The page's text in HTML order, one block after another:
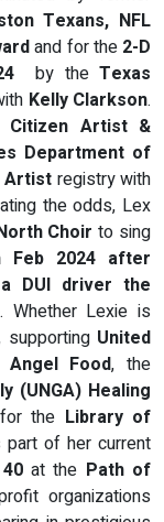
Texans, NFL
and for the 2-D
by theTexas
Kelly Clarkson.
Citizen Artist &
Department of
Artist registry with
the odds, Lex
Choir to sing
Feb 2024 after
DUI driver the
. Whether Lexie is
supporting United
Food, the
(UNGA) Healing
for the Library of
part of her current
at the Path of
organizations